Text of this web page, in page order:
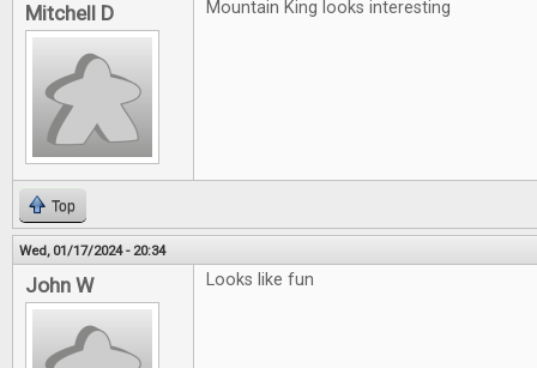
Mitchell D Mountain King looks interesting
Top
Wed, 01/17/2024 - 20:34
John W Looks like fun